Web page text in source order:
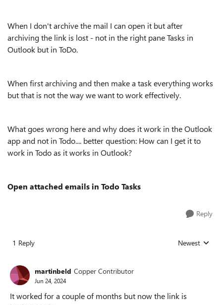
When I don't archive the mail I can open it but after
archiving the link is lost - not in the right pane Tasks in
Outlook but in ToDo.
When first archiving and then make a task everything works
but that is not the way we want to work effectively.
What goes wrong here and why does it work in the Outlook
app and not in Todo.... better question: How can I get it to
work in Todo as it works in Outlook?
Open attached emails in Todo Tasks
Reply
1 Reply Replies sorted
Newest
martinbeld Copper Contributor
Jun 24, 2024
It worked for a couple of months but now the link is